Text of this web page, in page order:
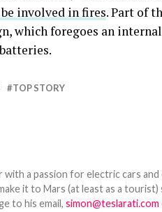
involved in fires. Part of
which foregoes an
TOP STORY
a passion for electric cars and
it to Mars (at least as a
to his email, simon@teslarati.com